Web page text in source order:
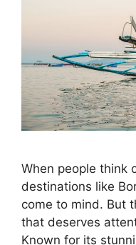
When people think
destinations like
come to mind. But
that deserves
Known for its